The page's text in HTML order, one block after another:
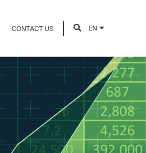
CONTACT US
EN